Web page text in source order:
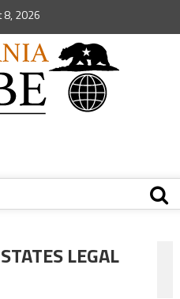
8, 2026
LEGAL